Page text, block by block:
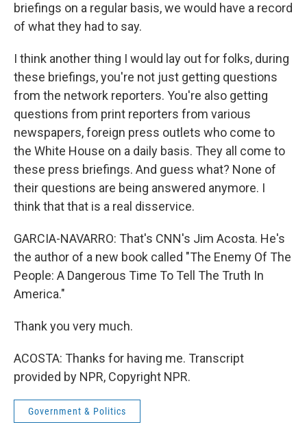
briefings on a regular basis, we would have a record
of what they had to say.
I think another thing I would lay out for folks, during
these briefings, you're not just getting questions
from the network reporters. You're also getting
questions from print reporters from various
newspapers, foreign press outlets who come to
the White House on a daily basis. They all come to
these press briefings. And guess what? None of
their questions are being answered anymore. I
think that that is a real disservice.
GARCIA-NAVARRO: That's CNN's Jim Acosta. He's
the author of a new book called "The Enemy Of The
People: A Dangerous Time To Tell The Truth In
America."
Thank you very much.
ACOSTA: Thanks for having me. Transcript
provided by NPR, Copyright NPR.
Government & Politics